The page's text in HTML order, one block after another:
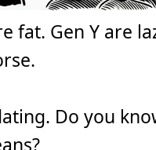
fat. Gen Y are
Do you